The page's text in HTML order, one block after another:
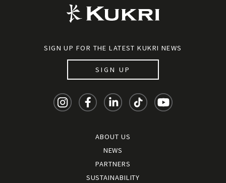
SIGN UP FOR THE LATEST KUKRI NEWS
SIGN UP
ABOUT US
NEWS
PARTNERS
SUSTAINABILITY